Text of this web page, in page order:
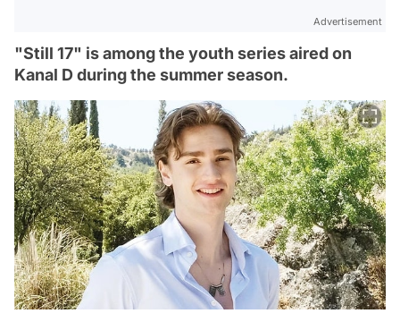
Advertisement
"Still 17" is among the youth series aired on
Kanal D during the summer season.